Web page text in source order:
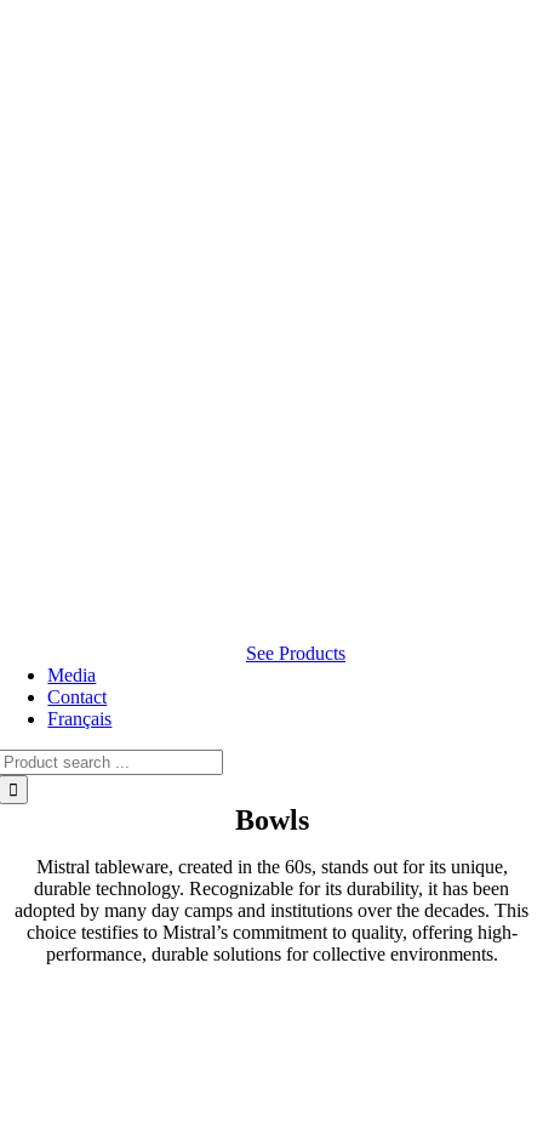
See Products
Media
Contact
Français
Bowls
Mistral tableware, created in the 60s, stands out for its unique,
durable technology. Recognizable for its durability, it has been
adopted by many day camps and institutions over the decades. This
choice testifies to Mistral’s commitment to quality, offering high-
performance, durable solutions for collective environments.